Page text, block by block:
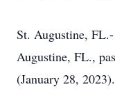
St. Augustine,
Augustine, FL.,
(January 28, 2023).